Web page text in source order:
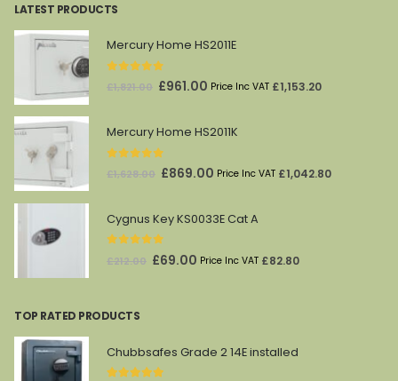
LATEST PRODUCTS
Mercury Home HS2011E
out of 5
£1,821.00 Original
was:
£1,821.00.
£961.00 Current
is:
Price Inc VAT £1,153.20
Mercury Home HS2011K
out of 5
£1,628.00 Original
was:
£1,628.00.
£869.00 Current
is:
Price Inc VAT £1,042.80
Cygnus Key KS0033E Cat A
out of 5
£212.00 Original
£69.00 Current
Price Inc VAT £82.80
TOP RATED PRODUCTS
Chubbsafes Grade 2 14E installed